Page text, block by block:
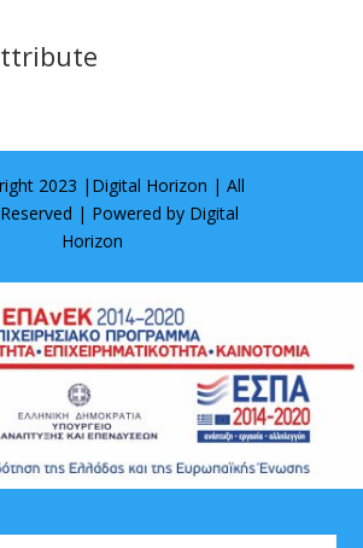
2023 | Digital Horizon | All
| Powered by Digital
Horizon